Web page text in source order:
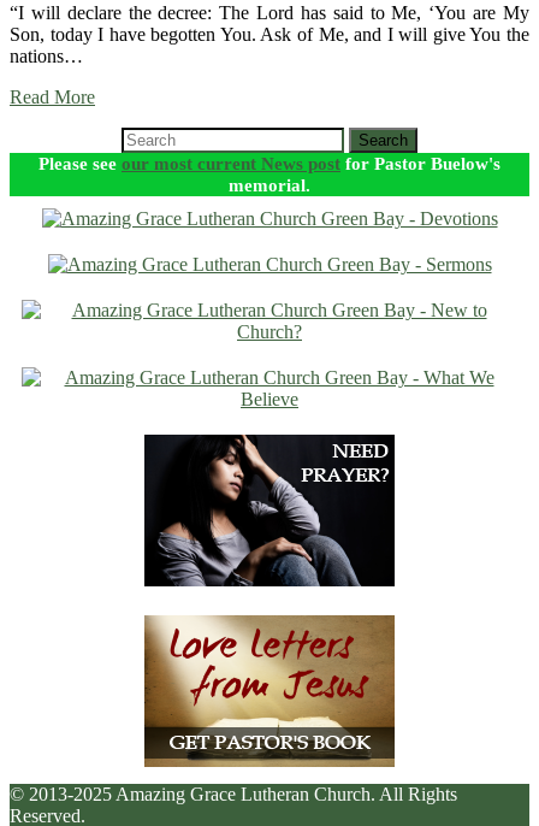
“I will declare the decree: The Lord has said to Me, ‘You are My
Son, today I have begotten You. Ask of Me, and I will give You the
nations…
Read More
Search
Please see our most current News post for Pastor Buelow's
memorial.
© 2013-2025 Amazing Grace Lutheran Church. All Rights
Reserved.